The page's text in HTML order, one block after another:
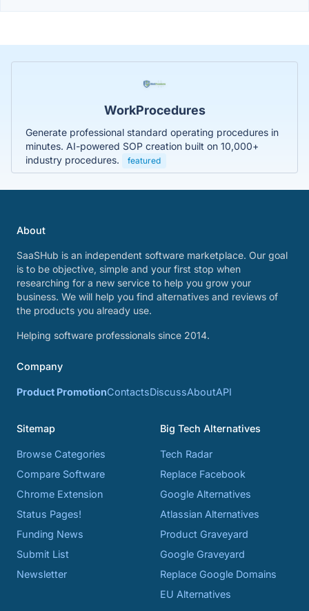
WorkProcedures
Generate professional standard operating procedures in
minutes. AI-powered SOP creation built on 10,000+
industry procedures.
featured
About
SaaSHub is an independent software marketplace. Our goal
is to be objective, simple and your first stop when
researching for a new service to help you grow your
business. We will help you find alternatives and reviews of
the products you already use.
Helping software professionals since 2014.
Company
Product PromotionContactsDiscussAboutAPI
Sitemap
Browse Categories
Compare Software
Chrome Extension
Status Pages!
Funding News
Submit List
Newsletter
Big Tech Alternatives
Tech Radar
Replace Facebook
Google Alternatives
Atlassian Alternatives
Product Graveyard
Google Graveyard
Replace Google Domains
EU Alternatives